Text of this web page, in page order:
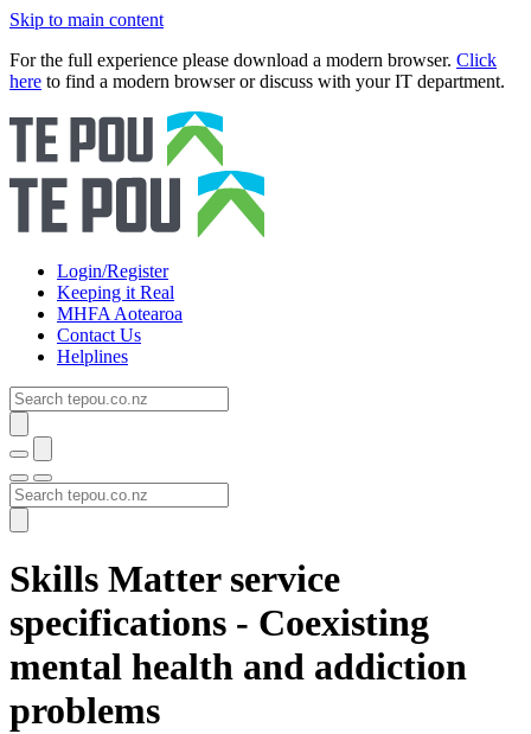
Skip to main content
For the full experience please download a modern browser. Click
here to find a modern browser or discuss with your IT department.
Login/Register
Keeping it Real
MHFA Aotearoa
Contact Us
Helplines
Skills Matter service
specifications - Coexisting
mental health and addiction
problems